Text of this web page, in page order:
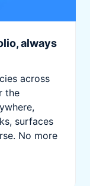
always
across
the
surfaces
No more